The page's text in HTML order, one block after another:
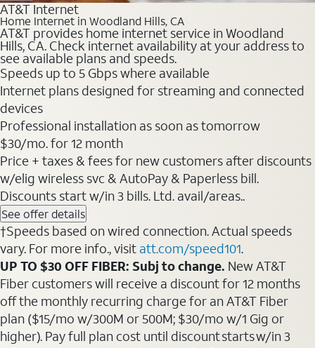
AT&T Internet
Home Internet in Woodland Hills, CA
AT&T provides home internet service in Woodland
Hills, CA. Check internet availability at your address to
see available plans and speeds.
Speeds up to 5 Gbps where available
Internet plans designed for streaming and connected
devices
Professional installation as soon as tomorrow
$30/mo. for 12 month
Price + taxes & fees for new customers after discounts
w/elig wireless svc & AutoPay & Paperless bill.
Discounts start w/in 3 bills. Ltd. avail/areas..
See offer details
†Speeds based on wired connection. Actual speeds
vary. For more info., visit att.com/speed101.
UP TO $30 OFF FIBER: Subj to change. New AT&T
Fiber customers will receive a discount for 12 months
off the monthly recurring charge for an AT&T Fiber
plan ($15/mo w/300M or 500M; $30/mo w/1 Gig or
higher). Pay full plan cost until discount starts w/in 3